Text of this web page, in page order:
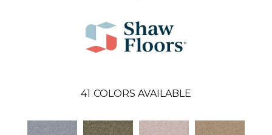
41 COLORS AVAILABLE